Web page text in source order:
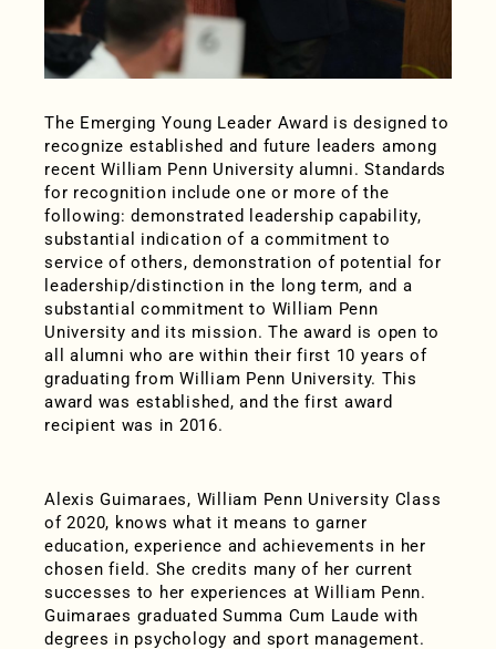
The Emerging Young Leader Award is designed to
recognize established and future leaders among
recent William Penn University alumni. Standards
for recognition include one or more of the
following: demonstrated leadership capability,
substantial indication of a commitment to
service of others, demonstration of potential for
leadership/distinction in the long term, and a
substantial commitment to William Penn
University and its mission. The award is open to
all alumni who are within their first 10 years of
graduating from William Penn University. This
award was established, and the first award
recipient was in 2016.
Alexis Guimaraes, William Penn University Class
of 2020, knows what it means to garner
education, experience and achievements in her
chosen field. She credits many of her current
successes to her experiences at William Penn.
Guimaraes graduated Summa Cum Laude with
degrees in psychology and sport management.